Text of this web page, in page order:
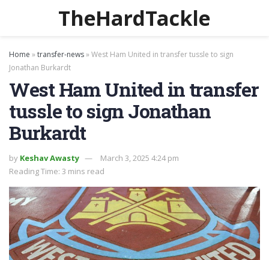
TheHardTackle
Home »transfer-news»West Ham United in transfer tussle to sign
Jonathan Burkardt
West Ham United in transfer
tussle to sign Jonathan
Burkardt
by Keshav Awasty
March 3, 2025 4:24 pm
Reading Time: 3 mins read